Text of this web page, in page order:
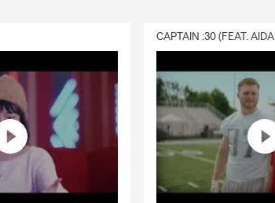
schools and events,
🛎️What You Can
Apet-friendly,
Local
Quick response
CAPTAIN :30 (FEAT.